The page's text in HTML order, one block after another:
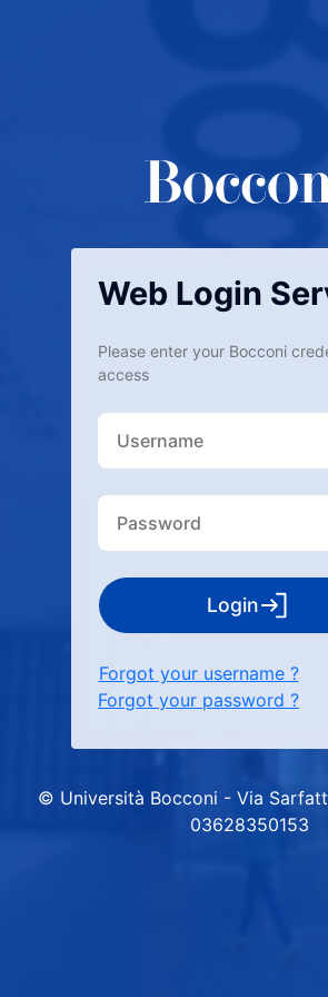
Web Login
Please enter your Bocconi
access
Login
Forgot your username ?
Forgot your password ?
© Università Bocconi - Via
03628350153